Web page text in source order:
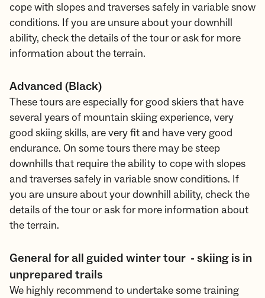
cope with slopes and traverses safely in variable snow
conditions. If you are unsure about your downhill
ability, check the details of the tour or ask for more
information about the terrain.
Advanced (Black)
These tours are especially for good skiers that have
several years of mountain skiing experience, very
good skiing skills, are very fit and have very good
endurance. On some tours there may be steep
downhills that require the ability to cope with slopes
and traverses safely in variable snow conditions. If
you are unsure about your downhill ability, check the
details of the tour or ask for more information about
the terrain.
General for all guided winter tour - skiing is in
unprepared trails
We highly recommend to undertake some training